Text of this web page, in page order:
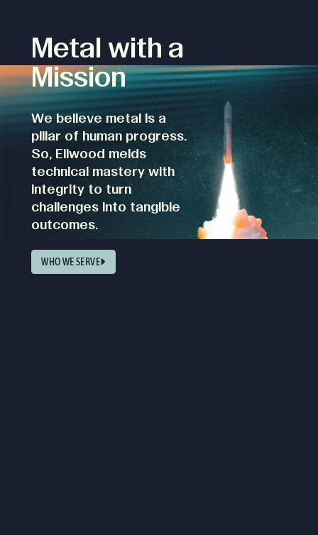
Metal with a
Mission
We believe metal is a
pillar of human progress.
So, Ellwood melds
technical mastery with
integrity to turn
challenges into tangible
outcomes.
WHO WE SERVE